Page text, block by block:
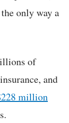
only way a
of
and
million